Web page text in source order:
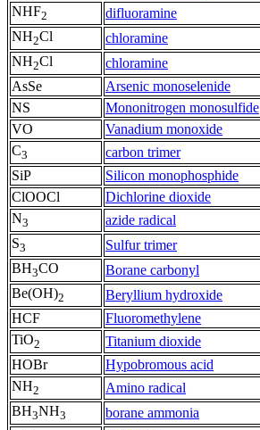
NHF2 difluoramine
NH2Cl chloramine
NH2Cl chloramine
AsSe
Arsenic monoselenide
NS
Mononitrogen monosulfide
VO
Vanadium monoxide
C3 carbon trimer
SiP Silicon monophosphide
ClOOCl
Dichlorine dioxide
N3 azide radical
S3 Sulfur trimer
BH3CO Borane carbonyl
Be(OH)2 Beryllium hydroxide
HCF
Fluoromethylene
TiO2 Titanium dioxide
HOBr Hypobromous acid
NH2 Amino radical
BH3NH3 borane ammonia